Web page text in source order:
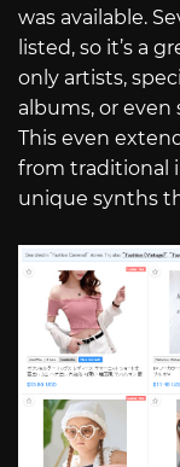
was available.
listed, so it’s a
only artists,
albums, or
This even
from traditional
unique synths